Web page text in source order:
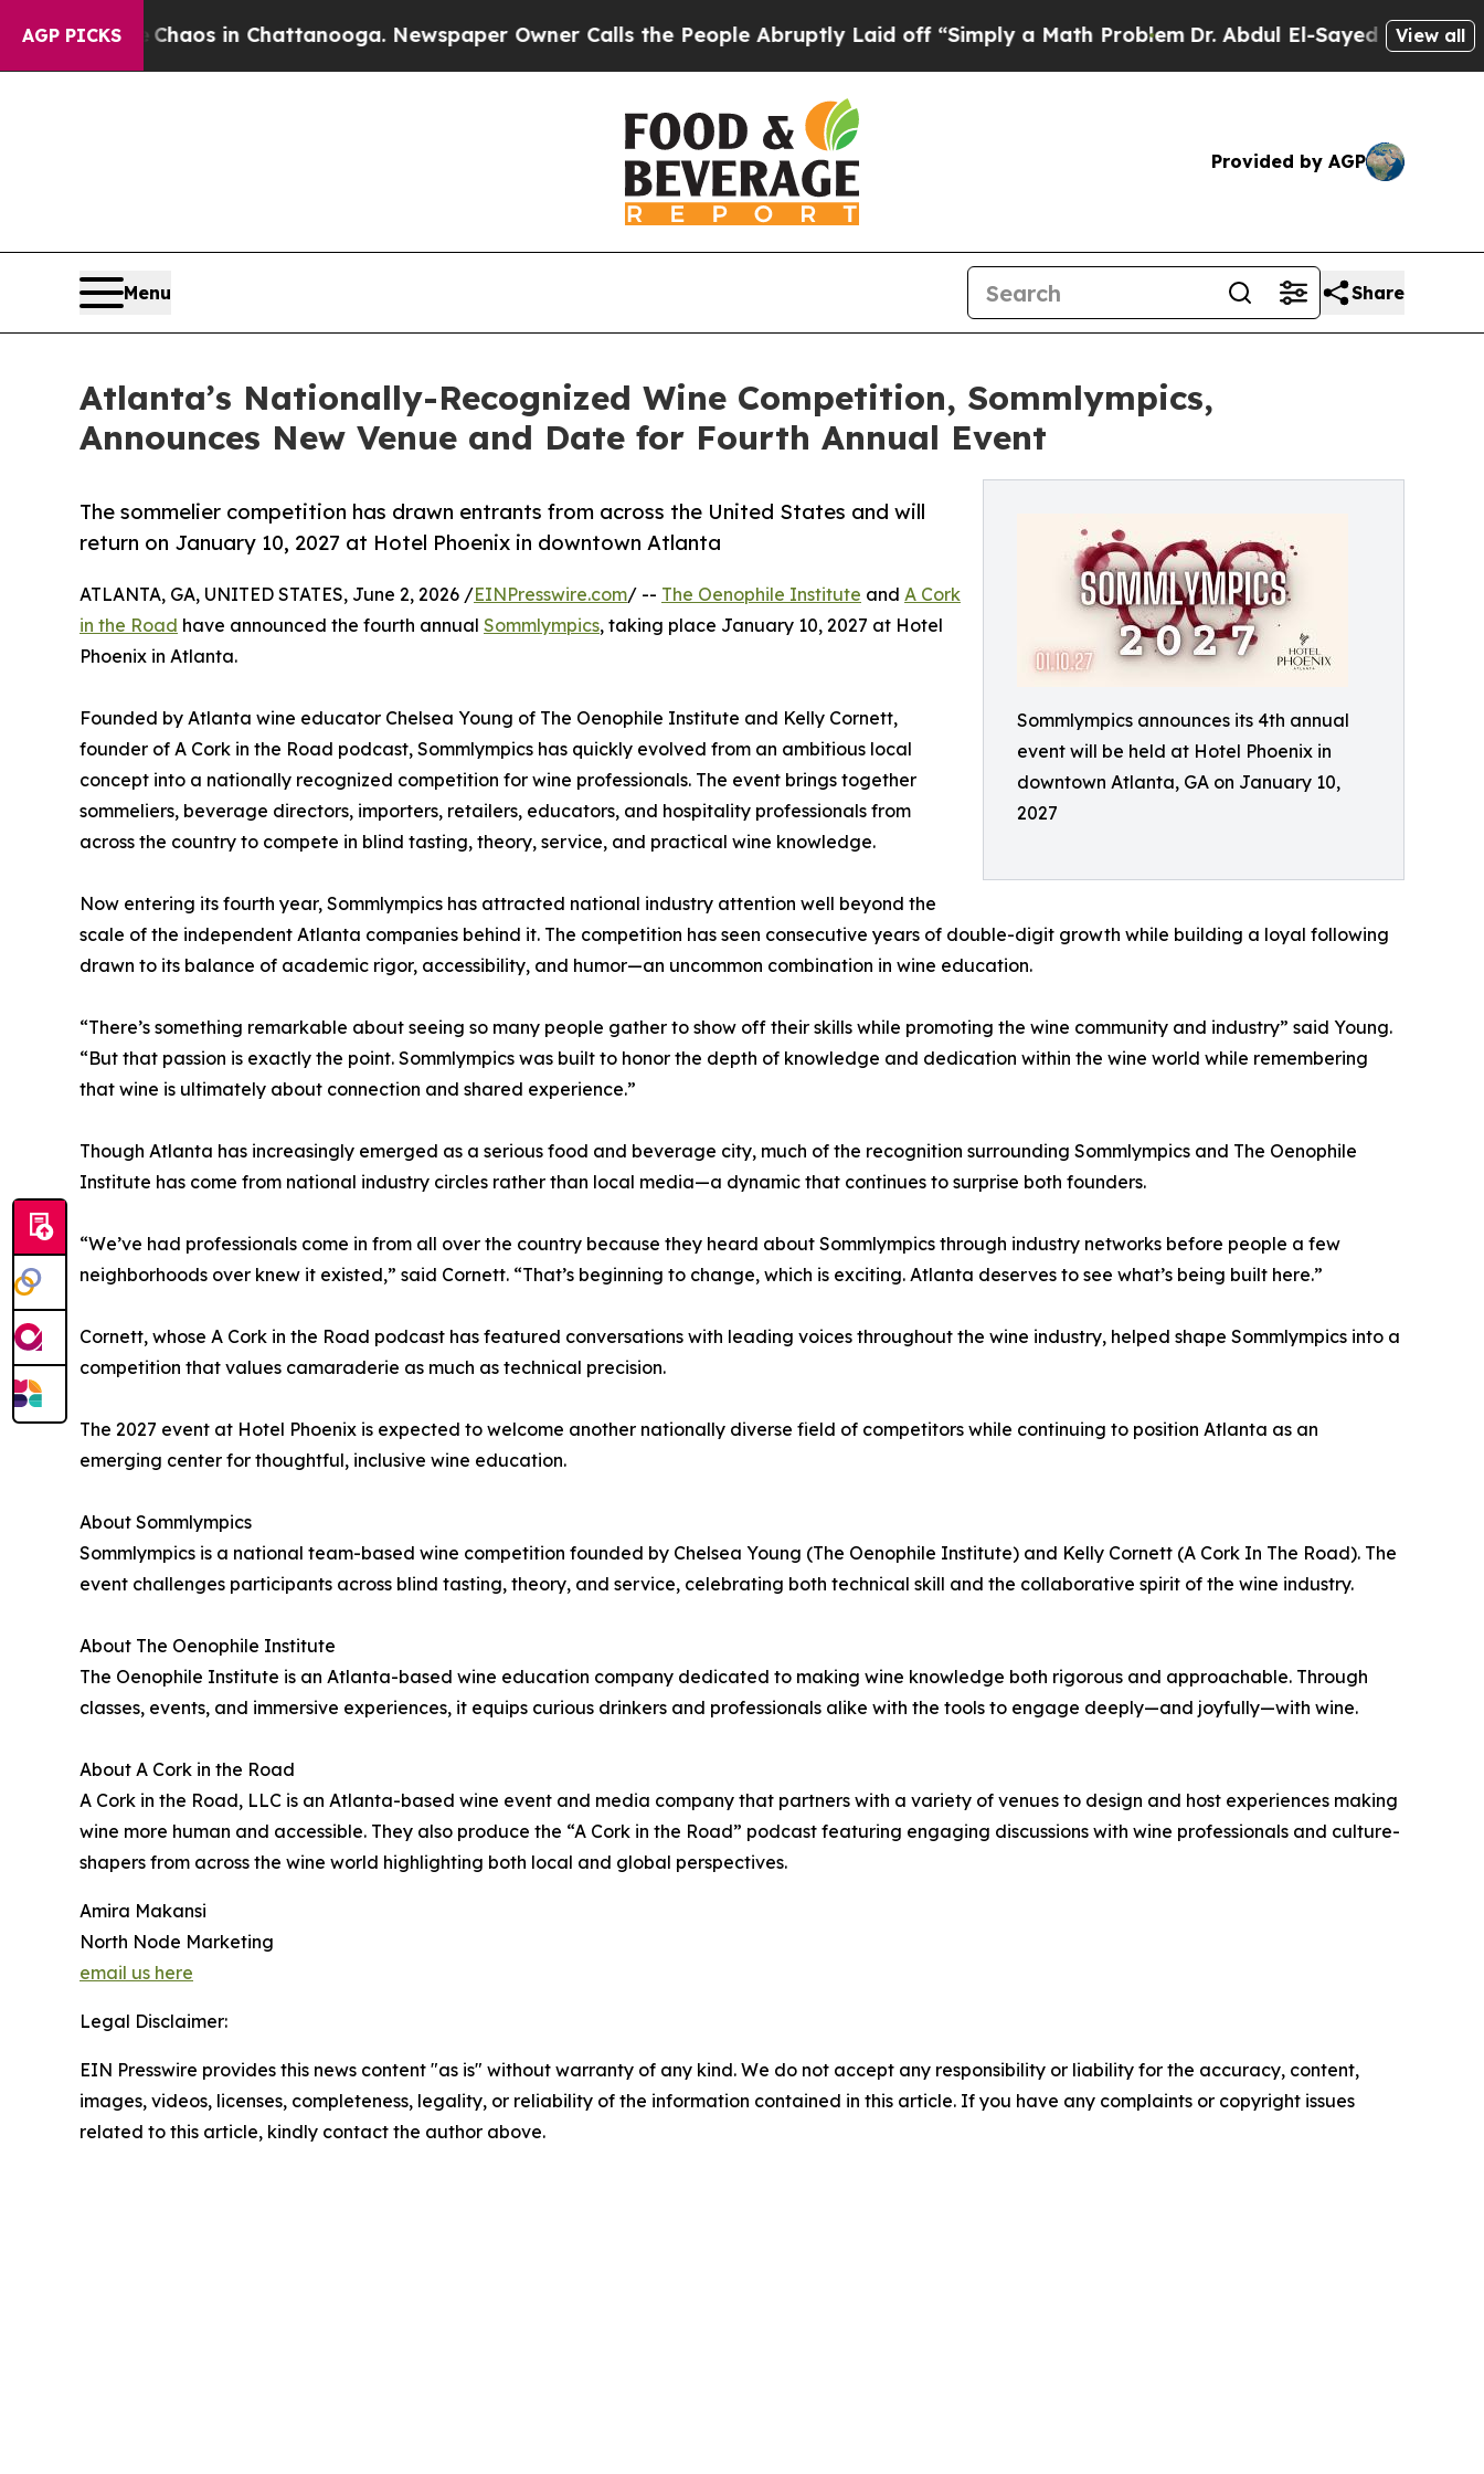
AGP PICKSChaos in Chattanooga. Newspaper Owner Calls the People Abruptly Laid off “Simply a Math ProblemDr. Abdul El-Sayed on HistoricView all
Provided by AGP
Menu Share
Atlanta’s Nationally-Recognized Wine Competition, Sommlympics,
Announces New Venue and Date for Fourth Annual Event
Sommlympics announces its 4th annual
event will be held at Hotel Phoenix in
downtown Atlanta, GA on January 10,
2027
The sommelier competition has drawn entrants from across the United States and will
return on January 10, 2027 at Hotel Phoenix in downtown Atlanta
ATLANTA, GA, UNITED STATES, June 2, 2026 /EINPresswire.com/ -- The Oenophile Institute and A Cork
in the Road have announced the fourth annual Sommlympics, taking place January 10, 2027 at Hotel
Phoenix in Atlanta.
Founded by Atlanta wine educator Chelsea Young of The Oenophile Institute and Kelly Cornett,
founder of A Cork in the Road podcast, Sommlympics has quickly evolved from an ambitious local
concept into a nationally recognized competition for wine professionals. The event brings together
sommeliers, beverage directors, importers, retailers, educators, and hospitality professionals from
across the country to compete in blind tasting, theory, service, and practical wine knowledge.
Now entering its fourth year, Sommlympics has attracted national industry attention well beyond the
scale of the independent Atlanta companies behind it. The competition has seen consecutive years of double-digit growth while building a loyal following
drawn to its balance of academic rigor, accessibility, and humor—an uncommon combination in wine education.
“There’s something remarkable about seeing so many people gather to show off their skills while promoting the wine community and industry” said Young.
“But that passion is exactly the point. Sommlympics was built to honor the depth of knowledge and dedication within the wine world while remembering
that wine is ultimately about connection and shared experience.”
Though Atlanta has increasingly emerged as a serious food and beverage city, much of the recognition surrounding Sommlympics and The Oenophile
Institute has come from national industry circles rather than local media—a dynamic that continues to surprise both founders.
“We’ve had professionals come in from all over the country because they heard about Sommlympics through industry networks before people a few
neighborhoods over knew it existed,” said Cornett. “That’s beginning to change, which is exciting. Atlanta deserves to see what’s being built here.”
Cornett, whose A Cork in the Road podcast has featured conversations with leading voices throughout the wine industry, helped shape Sommlympics into a
competition that values camaraderie as much as technical precision.
The 2027 event at Hotel Phoenix is expected to welcome another nationally diverse field of competitors while continuing to position Atlanta as an
emerging center for thoughtful, inclusive wine education.
About Sommlympics
Sommlympics is a national team-based wine competition founded by Chelsea Young (The Oenophile Institute) and Kelly Cornett (A Cork In The Road). The
event challenges participants across blind tasting, theory, and service, celebrating both technical skill and the collaborative spirit of the wine industry.
About The Oenophile Institute
The Oenophile Institute is an Atlanta-based wine education company dedicated to making wine knowledge both rigorous and approachable. Through
classes, events, and immersive experiences, it equips curious drinkers and professionals alike with the tools to engage deeply—and joyfully—with wine.
About A Cork in the Road
A Cork in the Road, LLC is an Atlanta-based wine event and media company that partners with a variety of venues to design and host experiences making
wine more human and accessible. They also produce the “A Cork in the Road” podcast featuring engaging discussions with wine professionals and culture-
shapers from across the wine world highlighting both local and global perspectives.
Amira Makansi
North Node Marketing
email us here
Legal Disclaimer:
EIN Presswire provides this news content "as is" without warranty of any kind. We do not accept any responsibility or liability for the accuracy, content,
images, videos, licenses, completeness, legality, or reliability of the information contained in this article. If you have any complaints or copyright issues
related to this article, kindly contact the author above.